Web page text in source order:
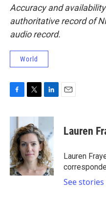
Accuracy and
authoritative record of
audio record.
World
c
b
o
o
k
i
t
t
e
r
n
e
d
I
n
Lauren
Lauren
See